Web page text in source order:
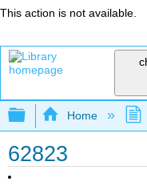
This action is not available.
Expand/
Home
62823